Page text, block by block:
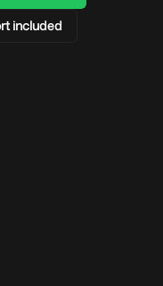
included